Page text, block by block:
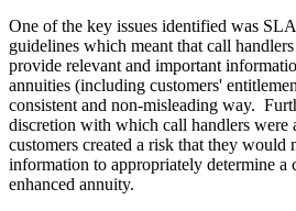
One of the key issues identified was
guidelines which meant that call
provide relevant and important
annuities (including customers'
consistent and non-misleading way.
discretion with which call handlers were
customers created a risk that they would
information to appropriately determine
enhanced annuity.